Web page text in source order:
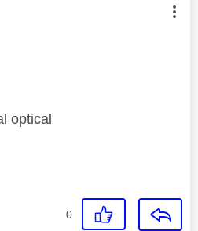
was authored by:
optical
0